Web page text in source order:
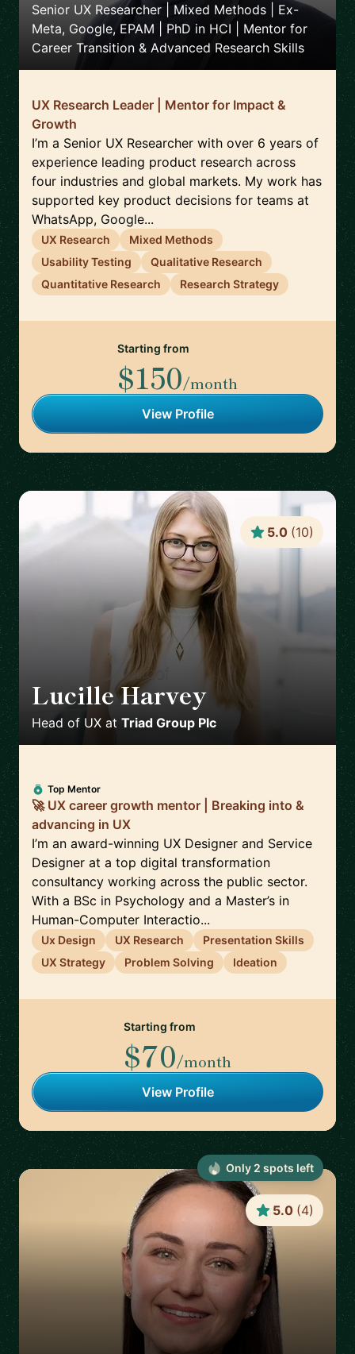
Senior UX Researcher | Mixed Methods | Ex-
Meta, Google, EPAM | PhD in HCI | Mentor for
Career Transition & Advanced Research Skills
UX Research Leader | Mentor for Impact &
Growth
I’m a Senior UX Researcher with over 6 years of
experience leading product research across
four industries and global markets. My work has
supported key product decisions for teams at
WhatsApp, Google...
UX Research
Mixed Methods
Usability Testing
Qualitative Research
Quantitative Research
Research Strategy
Starting from
$150/month
View Profile
Lucille Harvey
Head of UX at Triad Group Plc
5.0 (10)
Top Mentor
🚀 UX career growth mentor | Breaking into &
advancing in UX
I’m an award-winning UX Designer and Service
Designer at a top digital transformation
consultancy working across the public sector.
With a BSc in Psychology and a Master’s in
Human-Computer Interactio...
Ux Design UX Research
Presentation Skills
UX Strategy
Problem Solving Ideation
Starting from
$70/month
View Profile
5.0 (4)
Only 2 spots left